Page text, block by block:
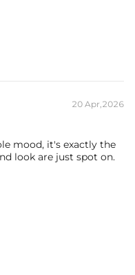
20 Apr,2026
mood, it's exactly the
look are just spot on.